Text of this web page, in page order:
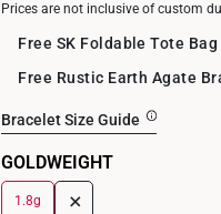
Prices are not inclusive of custom
Free SK Foldable Tote
Free Rustic Earth Agate
Bracelet Size Guide
GOLDWEIGHT
1.8g +